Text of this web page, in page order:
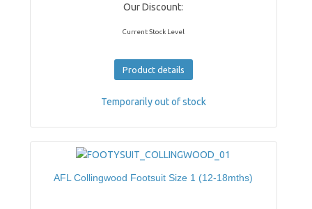
Our Discount:
Current Stock Level
Product details
Temporarily out of stock
AFL Collingwood Footsuit Size 1 (12-18mths)